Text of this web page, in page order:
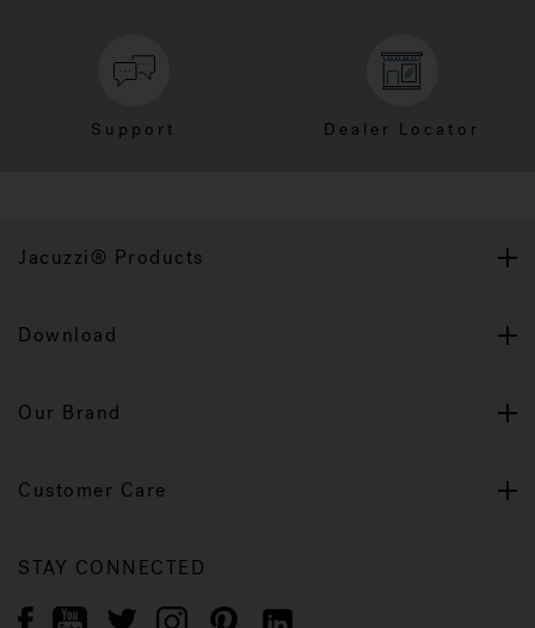
Support Dealer Locator
Jacuzzi® Products
Download
Our Brand
Customer Care
STAY CONNECTED